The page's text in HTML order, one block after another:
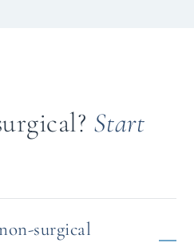
Start
surgical